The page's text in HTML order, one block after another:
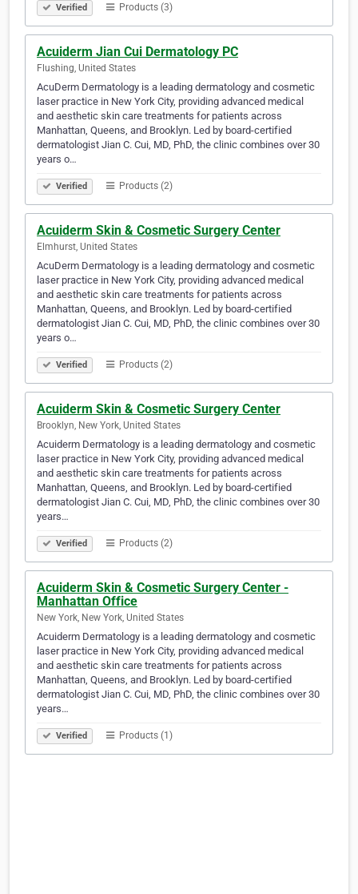
Verified Products (3)
Acuiderm Jian Cui Dermatology PC
Flushing, United States
AcuDerm Dermatology is a leading dermatology and cosmetic
laser practice in New York City, providing advanced medical
and aesthetic skin care treatments for patients across
Manhattan, Queens, and Brooklyn. Led by board-certified
dermatologist Jian C. Cui, MD, PhD, the clinic combines over 30
years o…
Verified Products (2)
Acuiderm Skin & Cosmetic Surgery Center
Elmhurst, United States
AcuDerm Dermatology is a leading dermatology and cosmetic
laser practice in New York City, providing advanced medical
and aesthetic skin care treatments for patients across
Manhattan, Queens, and Brooklyn. Led by board-certified
dermatologist Jian C. Cui, MD, PhD, the clinic combines over 30
years o…
Verified Products (2)
Acuiderm Skin & Cosmetic Surgery Center
Brooklyn, New York, United States
Acuiderm Dermatology is a leading dermatology and cosmetic
laser practice in New York City, providing advanced medical
and aesthetic skin care treatments for patients across
Manhattan, Queens, and Brooklyn. Led by board-certified
dermatologist Jian C. Cui, MD, PhD, the clinic combines over 30
years…
Verified Products (2)
Acuiderm Skin & Cosmetic Surgery Center -
Manhattan Office
New York, New York, United States
Acuiderm Dermatology is a leading dermatology and cosmetic
laser practice in New York City, providing advanced medical
and aesthetic skin care treatments for patients across
Manhattan, Queens, and Brooklyn. Led by board-certified
dermatologist Jian C. Cui, MD, PhD, the clinic combines over 30
years…
Verified Products (1)